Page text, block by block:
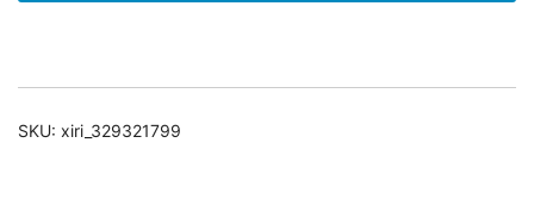
quantity
SKU: xiri_329321799